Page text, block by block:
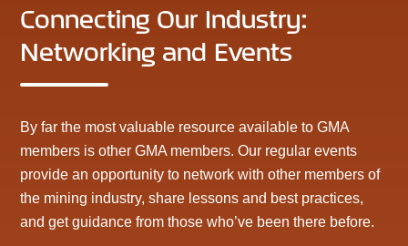
Connecting Our Industry:
Networking and Events
By far the most valuable resource available to GMA
members is other GMA members. Our regular events
provide an opportunity to network with other members of
the mining industry, share lessons and best practices,
and get guidance from those who’ve been there before.